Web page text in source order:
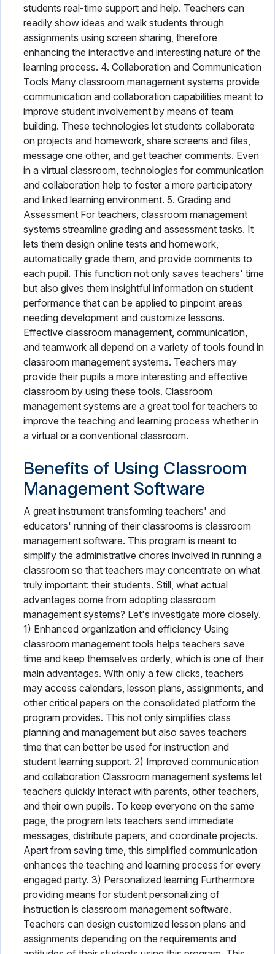
students real-time support and help. Teachers can
readily show ideas and walk students through
assignments using screen sharing, therefore
enhancing the interactive and interesting nature of the
learning process. 4. Collaboration and Communication
Tools Many classroom management systems provide
communication and collaboration capabilities meant to
improve student involvement by means of team
building. These technologies let students collaborate
on projects and homework, share screens and files,
message one other, and get teacher comments. Even
in a virtual classroom, technologies for communication
and collaboration help to foster a more participatory
and linked learning environment. 5. Grading and
Assessment For teachers, classroom management
systems streamline grading and assessment tasks. It
lets them design online tests and homework,
automatically grade them, and provide comments to
each pupil. This function not only saves teachers' time
but also gives them insightful information on student
performance that can be applied to pinpoint areas
needing development and customize lessons.
Effective classroom management, communication,
and teamwork all depend on a variety of tools found in
classroom management systems. Teachers may
provide their pupils a more interesting and effective
classroom by using these tools. Classroom
management systems are a great tool for teachers to
improve the teaching and learning process whether in
a virtual or a conventional classroom.
Benefits of Using Classroom
Management Software
A great instrument transforming teachers' and
educators' running of their classrooms is classroom
management software. This program is meant to
simplify the administrative chores involved in running a
classroom so that teachers may concentrate on what
truly important: their students. Still, what actual
advantages come from adopting classroom
management systems? Let's investigate more closely.
1) Enhanced organization and efficiency Using
classroom management tools helps teachers save
time and keep themselves orderly, which is one of their
main advantages. With only a few clicks, teachers
may access calendars, lesson plans, assignments, and
other critical papers on the consolidated platform the
program provides. This not only simplifies class
planning and management but also saves teachers
time that can better be used for instruction and
student learning support. 2) Improved communication
and collaboration Classroom management systems let
teachers quickly interact with parents, other teachers,
and their own pupils. To keep everyone on the same
page, the program lets teachers send immediate
messages, distribute papers, and coordinate projects.
Apart from saving time, this simplified communication
enhances the teaching and learning process for every
engaged party. 3) Personalized learning Furthermore
providing means for student personalizing of
instruction is classroom management software.
Teachers can design customized lesson plans and
assignments depending on the requirements and